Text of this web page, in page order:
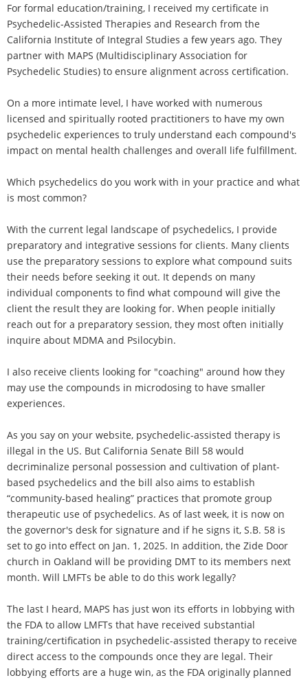
For formal education/training, I received my certificate in
Psychedelic-Assisted Therapies and Research from the
California Institute of Integral Studies a few years ago. They
partner with MAPS (Multidisciplinary Association for
Psychedelic Studies) to ensure alignment across certification.
On a more intimate level, I have worked with numerous
licensed and spiritually rooted practitioners to have my own
psychedelic experiences to truly understand each compound's
impact on mental health challenges and overall life fulfillment.
Which psychedelics do you work with in your practice and what
is most common?
With the current legal landscape of psychedelics, I provide
preparatory and integrative sessions for clients. Many clients
use the preparatory sessions to explore what compound suits
their needs before seeking it out. It depends on many
individual components to find what compound will give the
client the result they are looking for. When people initially
reach out for a preparatory session, they most often initially
inquire about MDMA and Psilocybin.
I also receive clients looking for "coaching" around how they
may use the compounds in microdosing to have smaller
experiences.
As you say on your website, psychedelic-assisted therapy is
illegal in the US. But California Senate Bill 58 would
decriminalize personal possession and cultivation of plant-
based psychedelics and the bill also aims to establish
“community-based healing” practices that promote group
therapeutic use of psychedelics. As of last week, it is now on
the governor's desk for signature and if he signs it, S.B. 58 is
set to go into effect on Jan. 1, 2025. In addition, the Zide Door
church in Oakland will be providing DMT to its members next
month. Will LMFTs be able to do this work legally?
The last I heard, MAPS has just won its efforts in lobbying with
the FDA to allow LMFTs that have received substantial
training/certification in psychedelic-assisted therapy to receive
direct access to the compounds once they are legal. Their
lobbying efforts are a huge win, as the FDA originally planned